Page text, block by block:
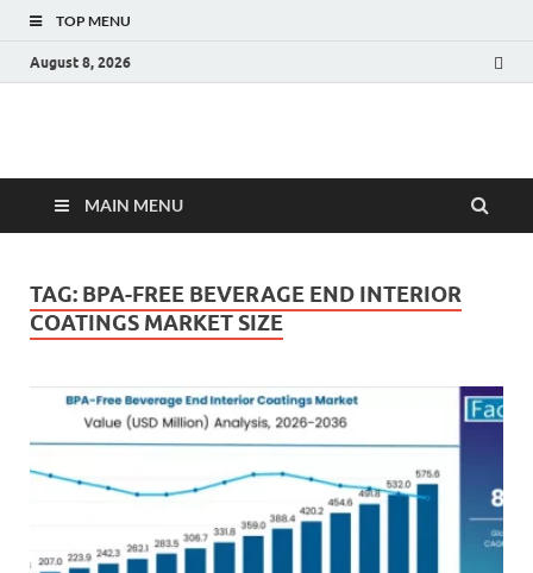
TOP MENU
August 8, 2026
Fact.MR Blog
MAIN MENU
TAG: BPA-FREE BEVERAGE END INTERIOR
COATINGS MARKET SIZE